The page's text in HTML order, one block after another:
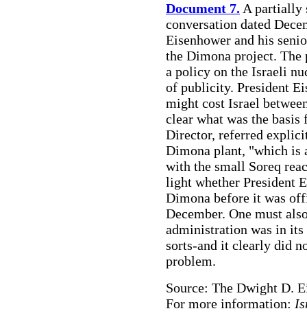
Document 7. A partially
conversation dated
Eisenhower and his
the Dimona project. The
a policy on the Israeli
of publicity. President
might cost Israel
clear what was the
Director, referred
Dimona plant, "which is
with the small Soreq
light whether President
Dimona before it was
December. One must
administration was in
sorts-and it clearly did
problem.
Source: The Dwight D.
For more information: